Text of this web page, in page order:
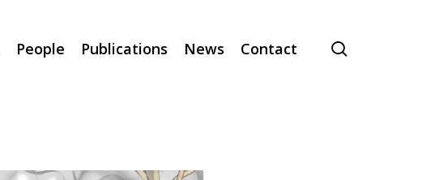
People Publications News Contact